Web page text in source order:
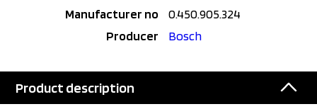
Manufacturer no
0.450.905.324
Producer
Bosch
Product description